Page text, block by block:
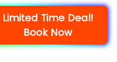
Limited Time Deal!
Book Now